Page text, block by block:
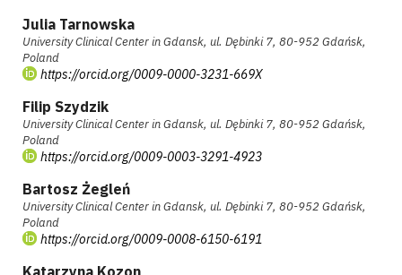
Julia Tarnowska
University Clinical Center in Gdansk, ul. Dębinki 7, 80-952 Gdańsk,
Poland
https://orcid.org/0009-0000-3231-669X
Filip Szydzik
University Clinical Center in Gdansk, ul. Dębinki 7, 80-952 Gdańsk,
Poland
https://orcid.org/0009-0003-3291-4923
Bartosz Żegleń
University Clinical Center in Gdansk, ul. Dębinki 7, 80-952 Gdańsk,
Poland
https://orcid.org/0009-0008-6150-6191
Katarzyna Kozon